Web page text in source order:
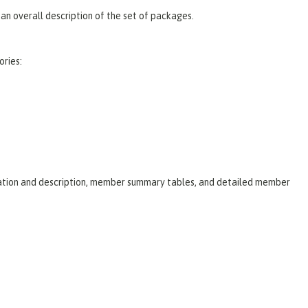
overall description of the set of packages.
and description, member summary tables, and detailed member